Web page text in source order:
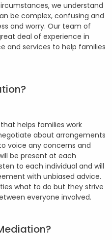
we understand
be complex, confusing and
and worry. Our team of
deal of experience in
and services to help families
helps families work
about arrangements
voice any concerns and
be present at each
to each individual and will
with unbiased advice.
what to do but they strive
everyone involved.